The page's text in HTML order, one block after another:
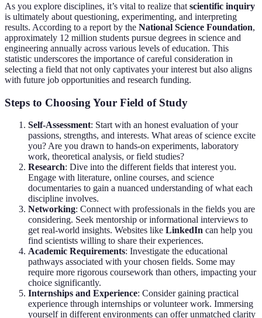
As you explore disciplines, it’s vital to realize that scientific inquiry
is ultimately about questioning, experimenting, and interpreting
results. According to a report by the National Science Foundation,
approximately 12 million students pursue degrees in science and
engineering annually across various levels of education. This
statistic underscores the importance of careful consideration in
selecting a field that not only captivates your interest but also aligns
with future job opportunities and research funding.
Steps to Choosing Your Field of Study
Self-Assessment: Start with an honest evaluation of your
passions, strengths, and interests. What areas of science excite
you? Are you drawn to hands-on experiments, laboratory
work, theoretical analysis, or field studies?
Research: Dive into the different fields that interest you.
Engage with literature, online courses, and science
documentaries to gain a nuanced understanding of what each
discipline involves.
Networking: Connect with professionals in the fields you are
considering. Seek mentorship or informational interviews to
get real-world insights. Websites like LinkedIn can help you
find scientists willing to share their experiences.
Academic Requirements: Investigate the educational
pathways associated with your chosen fields. Some may
require more rigorous coursework than others, impacting your
choice significantly.
Internships and Experience: Consider gaining practical
experience through internships or volunteer work. Immersing
yourself in different environments can offer unmatched clarity